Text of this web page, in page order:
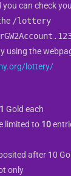
can check
/lottery
using the
lottery/
1 Gold each
limited to 10
after 10
only